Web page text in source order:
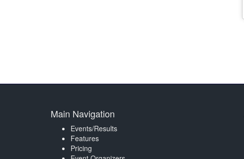
Main Navigation
Events/Results
Features
Pricing